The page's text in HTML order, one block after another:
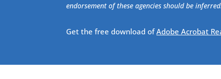
endorsement of these agencies should be inferred.
Get the free download ofAdobe Acrobat